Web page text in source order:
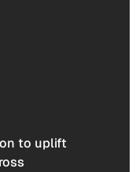
to uplift